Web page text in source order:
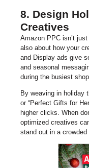
8. Design
Creatives
Amazon PPC isn’t
also about how your
and Display ads give
and seasonal
during the busiest
By weaving in holiday
or “Perfect Gifts for
higher clicks. When
optimized creatives
stand out in a crowded